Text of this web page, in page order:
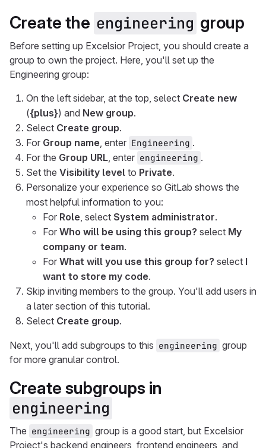
Create the engineering group
Before setting up Excelsior Project, you should create a
group to own the project. Here, you'll set up the
Engineering group:
On the left sidebar, at the top, select Create new
({plus}) and New group.
Select Create group.
For Group name, enter Engineering .
For the Group URL, enter engineering .
Set the Visibility level to Private.
Personalize your experience so GitLab shows the
most helpful information to you:
For Role, select System administrator.
For Who will be using this group? select My
company or team.
For What will you use this group for? select I
want to store my code.
Skip inviting members to the group. You'll add users in
a later section of this tutorial.
Select Create group.
Next, you'll add subgroups to this engineering group
for more granular control.
Create subgroups in
engineering
The engineering group is a good start, but Excelsior
Project's backend engineers, frontend engineers, and